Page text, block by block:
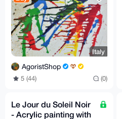
Italy
AgoristShop
5 (44) (0)
Le Jour du Soleil Noir
- Acrylic painting with